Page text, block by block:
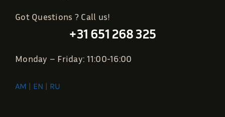
Got Questions ? Call us!
+31 651 268 325
Monday – Friday: 11:00-16:00
AM EN RU